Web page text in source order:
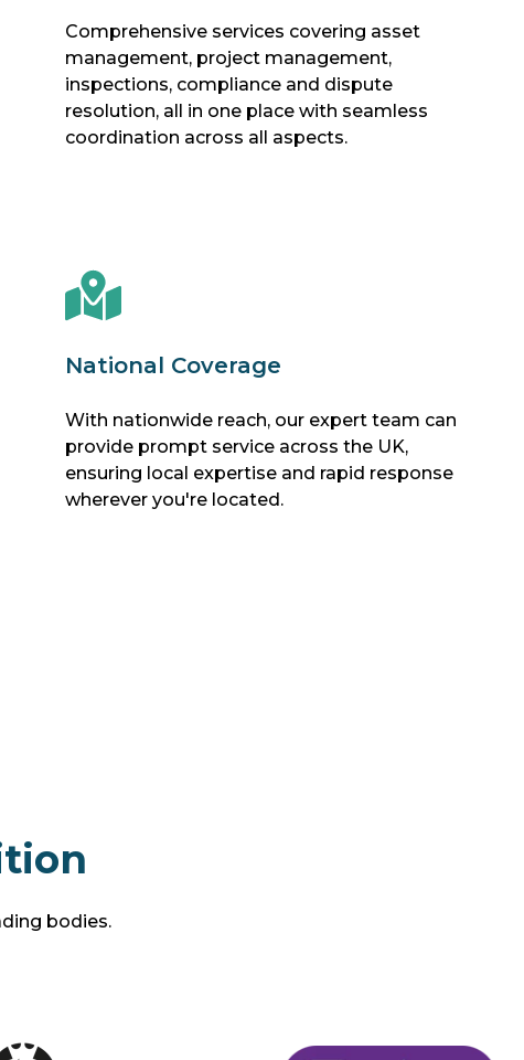
Comprehensive services covering asset
management, project management,
inspections, compliance and dispute
resolution, all in one place with seamless
coordination across all aspects.
National Coverage
With nationwide reach, our expert team can
provide prompt service across the UK,
ensuring local expertise and rapid response
wherever you're located.
bodies.